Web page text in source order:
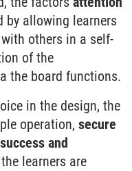
by allowing learners
others in a self-
of the
the board functions.
in the design, the
operation, secure
and
learners are